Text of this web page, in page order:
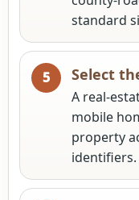
standard
Select
A real-
mobile
property
identifiers.